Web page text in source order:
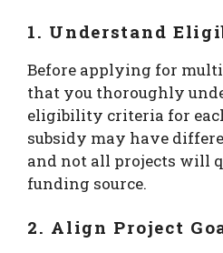
1. Understand
Before applying for
that you thoroughly
eligibility criteria for
subsidy may have
and not all projects will
funding source.
2. Align Project